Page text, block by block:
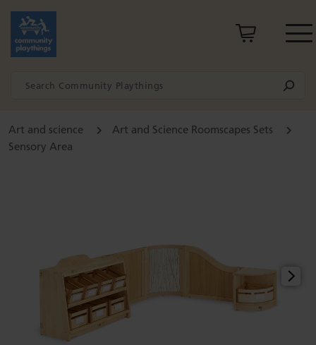
Art and science
Art and Science Roomscapes Sets
Sensory Area